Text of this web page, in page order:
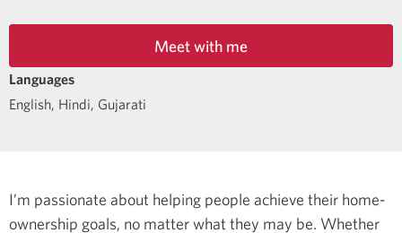
Meet with me
Languages
English, Hindi, Gujarati
I’m passionate about helping people achieve their home-
ownership goals, no matter what they may be. Whether